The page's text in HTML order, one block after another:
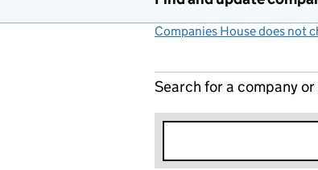
Companies House does not
Search for a company